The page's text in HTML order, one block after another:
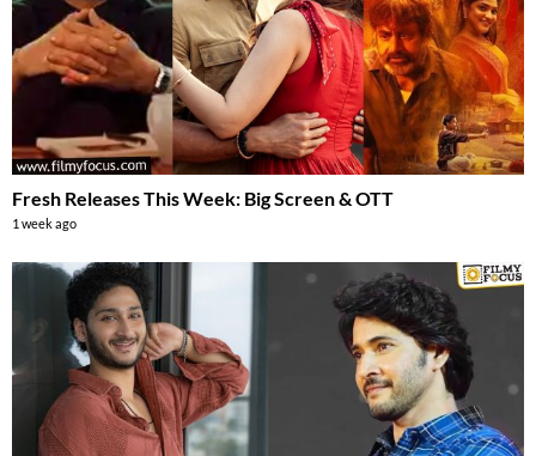
Fresh Releases This Week: Big Screen & OTT
1 week ago